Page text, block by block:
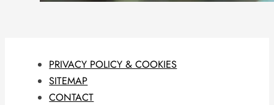
PRIVACY POLICY & COOKIES
SITEMAP
CONTACT